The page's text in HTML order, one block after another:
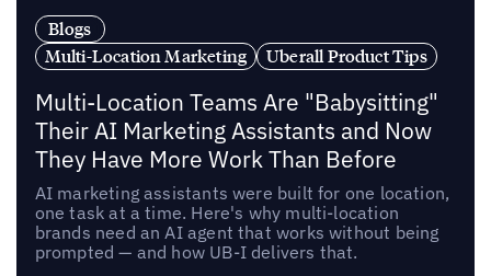
Blogs
Multi-Location Marketing
Uberall Product Tips
Multi-Location Teams Are "Babysitting"
Their AI Marketing Assistants and Now
They Have More Work Than Before
AI marketing assistants were built for one location,
one task at a time. Here's why multi-location
brands need an AI agent that works without being
prompted — and how UB-I delivers that.